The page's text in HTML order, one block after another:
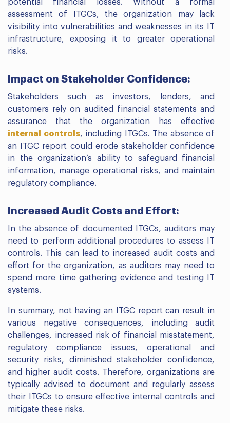
potential financial losses. Without a formal
assessment of ITGCs, the organization may lack
visibility into vulnerabilities and weaknesses in its IT
infrastructure, exposing it to greater operational
risks.
Impact on Stakeholder Confidence:
Stakeholders such as investors, lenders, and
customers rely on audited financial statements and
assurance that the organization has effective
internal controls, including ITGCs. The absence of
an ITGC report could erode stakeholder confidence
in the organization’s ability to safeguard financial
information, manage operational risks, and maintain
regulatory compliance.
Increased Audit Costs and Effort:
In the absence of documented ITGCs, auditors may
need to perform additional procedures to assess IT
controls. This can lead to increased audit costs and
effort for the organization, as auditors may need to
spend more time gathering evidence and testing IT
systems.
In summary, not having an ITGC report can result in
various negative consequences, including audit
challenges, increased risk of financial misstatement,
regulatory compliance issues, operational and
security risks, diminished stakeholder confidence,
and higher audit costs. Therefore, organizations are
typically advised to document and regularly assess
their ITGCs to ensure effective internal controls and
mitigate these risks.